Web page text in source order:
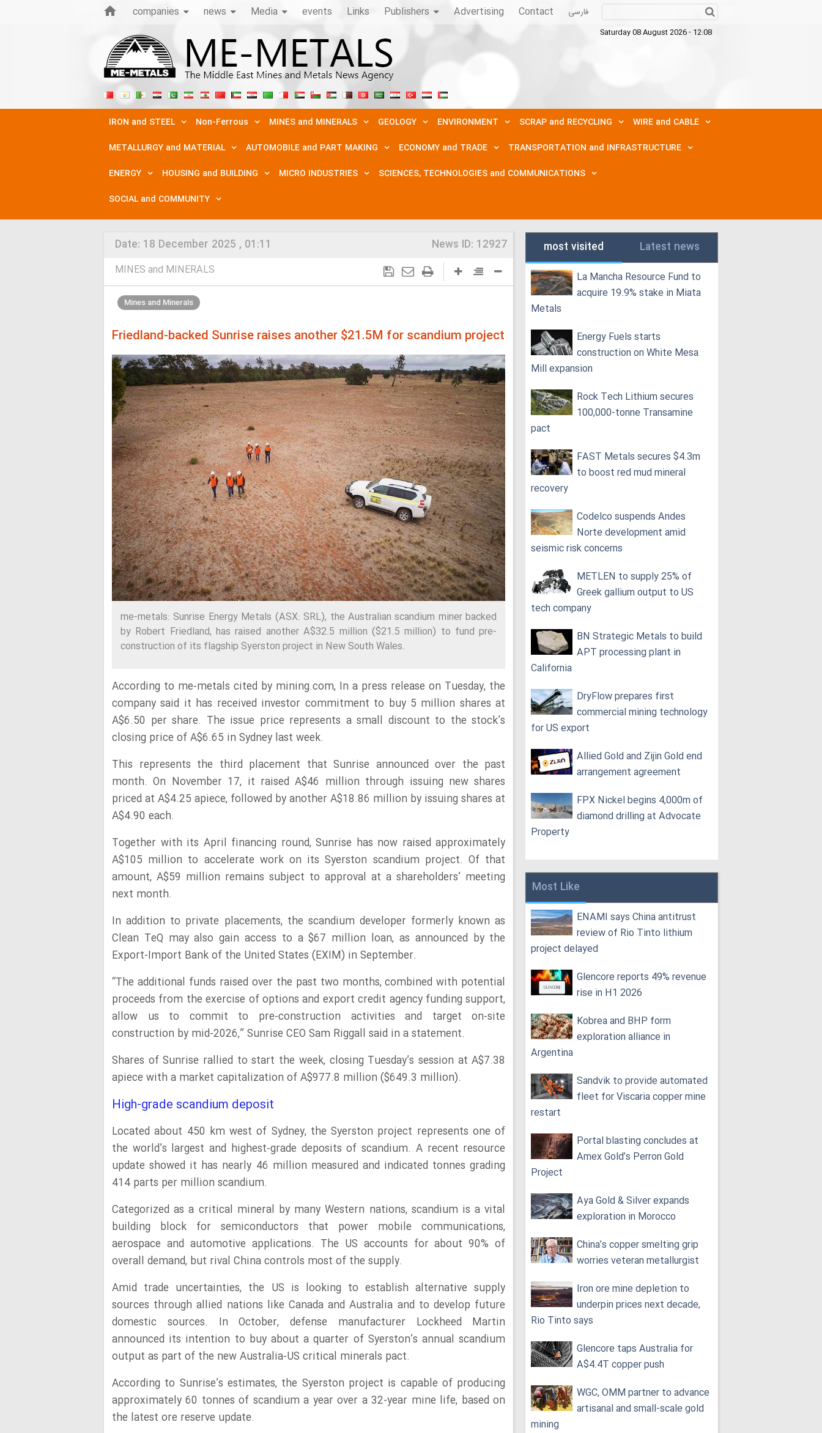
companies news Media events Links Publishers Advertising Contact فارسی
Saturday 08 August 2026 - 12:08
IRON and STEEL Non-Ferrous MINES and MINERALS GEOLOGY ENVIRONMENT SCRAP and RECYCLING
WIRE and CABLE
METALLURGY and MATERIAL
AUTOMOBILE and PART MAKING ECONOMY and TRADE
TRANSPORTATION and INFRASTRUCTURE
ENERGY
HOUSING and BUILDING MICRO INDUSTRIES
SCIENCES, TECHNOLOGIES and COMMUNICATIONS
SOCIAL and COMMUNITY
Date: 18 December 2025 , 01:11 News ID: 12927
MINES and MINERALS
Mines and Minerals
Friedland-backed Sunrise raises another $21.5M for scandium project
me-metals: Sunrise Energy Metals (ASX: SRL), the Australian scandium miner backed
by Robert Friedland, has raised another A$32.5 million ($21.5 million) to fund pre-
construction of its flagship Syerston project in New South Wales.
According to me-metals cited by mining.com, In a press release on Tuesday, the
company said it has received investor commitment to buy 5 million shares at
A$6.50 per share. The issue price represents a small discount to the stock’s
closing price of A$6.65 in Sydney last week.
This represents the third placement that Sunrise announced over the past
month. On November 17, it raised A$46 million through issuing new shares
priced at A$4.25 apiece, followed by another A$18.86 million by issuing shares at
A$4.90 each.
Together with its April financing round, Sunrise has now raised approximately
A$105 million to accelerate work on its Syerston scandium project. Of that
amount, A$59 million remains subject to approval at a shareholders’ meeting
next month.
In addition to private placements, the scandium developer formerly known as
Clean TeQ may also gain access to a $67 million loan, as announced by the
Export-Import Bank of the United States (EXIM) in September.
“The additional funds raised over the past two months, combined with potential
proceeds from the exercise of options and export credit agency funding support,
allow us to commit to pre-construction activities and target on-site
construction by mid-2026,” Sunrise CEO Sam Riggall said in a statement.
Shares of Sunrise rallied to start the week, closing Tuesday’s session at A$7.38
apiece with a market capitalization of A$977.8 million ($649.3 million).
High-grade scandium deposit
Located about 450 km west of Sydney, the Syerston project represents one of
the world’s largest and highest-grade deposits of scandium. A recent resource
update showed it has nearly 46 million measured and indicated tonnes grading
414 parts per million scandium.
Categorized as a critical mineral by many Western nations, scandium is a vital
building block for semiconductors that power mobile communications,
aerospace and automotive applications. The US accounts for about 90% of
overall demand, but rival China controls most of the supply.
Amid trade uncertainties, the US is looking to establish alternative supply
sources through allied nations like Canada and Australia and to develop future
domestic sources. In October, defense manufacturer Lockheed Martin
announced its intention to buy about a quarter of Syerston’s annual scandium
output as part of the new Australia-US critical minerals pact.
According to Sunrise’s estimates, the Syerston project is capable of producing
approximately 60 tonnes of scandium a year over a 32-year mine life, based on
the latest ore reserve update.
most visited Latest news
La Mancha Resource Fund to
acquire 19.9% stake in Miata
Metals
Energy Fuels starts
construction on White Mesa
Mill expansion
Rock Tech Lithium secures
100,000‑tonne Transamine
pact
FAST Metals secures $4.3m
to boost red mud mineral
recovery
Codelco suspends Andes
Norte development amid
seismic risk concerns
METLEN to supply 25% of
Greek gallium output to US
tech company
BN Strategic Metals to build
APT processing plant in
California
DryFlow prepares first
commercial mining technology
for US export
Allied Gold and Zijin Gold end
arrangement agreement
FPX Nickel begins 4,000m of
diamond drilling at Advocate
Property
Most Like
ENAMI says China antitrust
review of Rio Tinto lithium
project delayed
Glencore reports 49% revenue
rise in H1 2026
Kobrea and BHP form
exploration alliance in
Argentina
Sandvik to provide automated
fleet for Viscaria copper mine
restart
Portal blasting concludes at
Amex Gold’s Perron Gold
Project
Aya Gold & Silver expands
exploration in Morocco
China’s copper smelting grip
worries veteran metallurgist
Iron ore mine depletion to
underpin prices next decade,
Rio Tinto says
Glencore taps Australia for
A$4.4T copper push
WGC, OMM partner to advance
artisanal and small-scale gold
mining